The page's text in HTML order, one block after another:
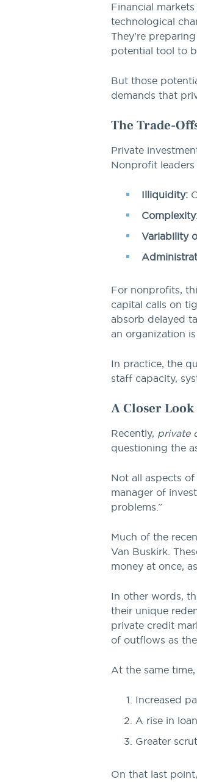
Financial
technological
They’re
potential tool to
But those
demands that
The Trade-
Private
Nonprofit
Illiquidity:
Variability
For nonprofits,
capital calls on
absorb delayed
an organization
In practice, the
staff capacity,
A Closer
Recently, private
questioning the
Not all aspects
manager of
problems.”
Much of the
Van Buskirk.
money at once,
In other words,
their unique
private credit
of outflows as
At the same
Increased
A rise in
Greater
On that last